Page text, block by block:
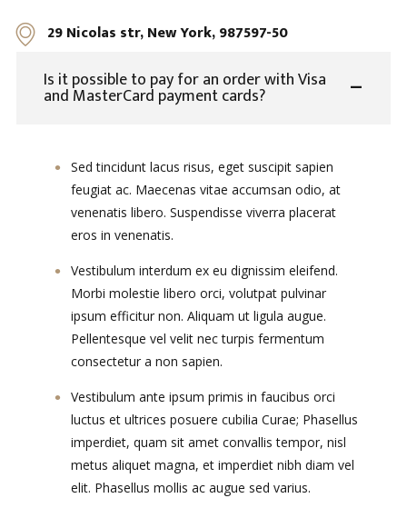
29 Nicolas str, New York, 987597-50
Is it possible to pay for an order with Visa
and MasterCard payment cards?
Sed tincidunt lacus risus, eget suscipit sapien
feugiat ac. Maecenas vitae accumsan odio, at
venenatis libero. Suspendisse viverra placerat
eros in venenatis.
Vestibulum interdum ex eu dignissim eleifend.
Morbi molestie libero orci, volutpat pulvinar
ipsum efficitur non. Aliquam ut ligula augue.
Pellentesque vel velit nec turpis fermentum
consectetur a non sapien.
Vestibulum ante ipsum primis in faucibus orci
luctus et ultrices posuere cubilia Curae; Phasellus
imperdiet, quam sit amet convallis tempor, nisl
metus aliquet magna, et imperdiet nibh diam vel
elit. Phasellus mollis ac augue sed varius.